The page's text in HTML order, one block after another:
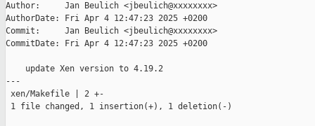
Author:     Jan Beulich <jbeulich@xxxxxxxx>
AuthorDate: Fri Apr 4 12:47:23 2025 +0200
Commit:     Jan Beulich <jbeulich@xxxxxxxx>
CommitDate: Fri Apr 4 12:47:23 2025 +0200
    update Xen version to 4.19.2
---
xen/Makefile | 2 +-
1 file changed, 1 insertion(+), 1 deletion(-)